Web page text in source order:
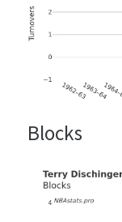
Blocks